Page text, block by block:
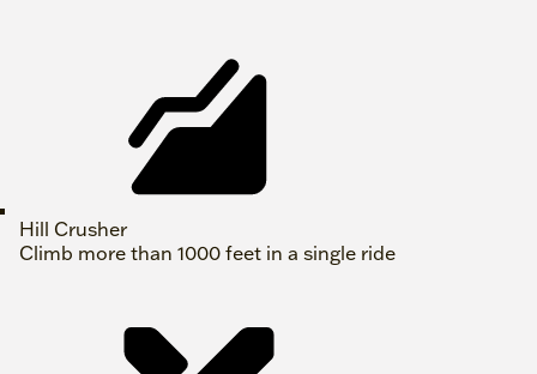
Hill Crusher
Climb more than 1000 feet in a single ride